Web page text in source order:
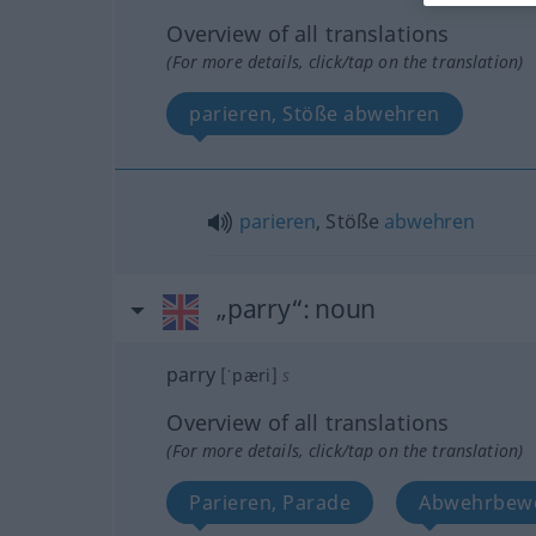
Overview of all translations
(For more details, click/tap on the translation)
parieren, Stöße abwehren
parieren, Stöße abwehren
„parry“: noun
parry [ˈpæri] s
Overview of all translations
(For more details, click/tap on the translation)
Parieren, Parade